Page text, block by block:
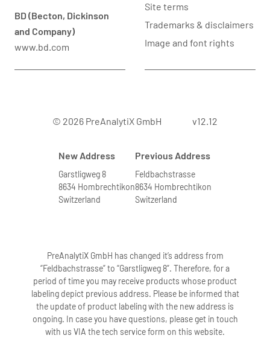
BD (Becton, Dickinson
and Company)
www.bd.com
Site terms
Trademarks & disclaimers
Image and font rights
© 2026 PreAnalytiX GmbH v12.12
New Address
Garstligweg 8
8634 Hombrechtikon
Switzerland
Previous Address
Feldbachstrasse
8634 Hombrechtikon
Switzerland
PreAnalytiX GmbH has changed it’s address from
“Feldbachstrasse” to “Garstligweg 8”. Therefore, for a
period of time you may receive products whose product
labeling depict previous address. Please be informed that
the update of product labeling with the new address is
ongoing. In case you have questions, please get in touch
with us VIA the tech service form on this website.